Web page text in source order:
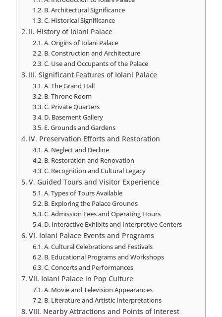
B. Architectural Significance
C. Historical Significance
II. History of Iolani Palace
A. Origins of Iolani Palace
B. Construction and Architecture
C. Use and Occupants of the Palace
III. Significant Features of Iolani Palace
A. The Grand Hall
B. Throne Room
C. Private Quarters
D. Basement Gallery
E. Grounds and Gardens
IV. Preservation Efforts and Restoration
A. Neglect and Decline
B. Restoration and Renovation
C. Recognition and Cultural Legacy
V. Guided Tours and Visitor Experience
A. Types of Tours Available
B. Exploring the Palace Grounds
C. Admission Fees and Operating Hours
D. Interactive Exhibits and Interpretive Centers
VI. Iolani Palace Events and Programs
A. Cultural Celebrations and Festivals
B. Educational Programs and Workshops
C. Concerts and Performances
VII. Iolani Palace in Pop Culture
A. Movie and Television Appearances
B. Literature and Artistic Interpretations
VIII. Nearby Attractions and Points of Interest